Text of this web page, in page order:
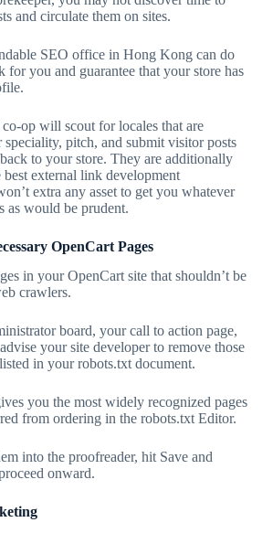
and circulate them on sites.
SEO office in Hong Kong can do
you and guarantee that your store has
op will scout for locales that are
pitch, and submit visitor posts
to your store. They are additionally
external link development
extra any asset to get you whatever
as would be prudent.
OpenCart Pages
in your OpenCart site that shouldn’t be
crawlers.
board, your call to action page,
your site developer to remove those
in your robots.txt document.
you the most widely recognized pages
from ordering in the robots.txt Editor.
into the proofreader, hit Save and
onward.